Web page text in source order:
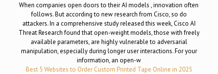
When companies open doors to their AI models , innovation often
follows. But according to new research from Cisco, so do
attackers. In a comprehensive study released this week, Cisco AI
Threat Research found that open-weight models, those with freely
available parameters, are highly vulnerable to adversarial
manipulation, especially during longer user interactions. For your
information, an open-w
Best 5 Websites to Order Custom Printed Tape Online in 2025